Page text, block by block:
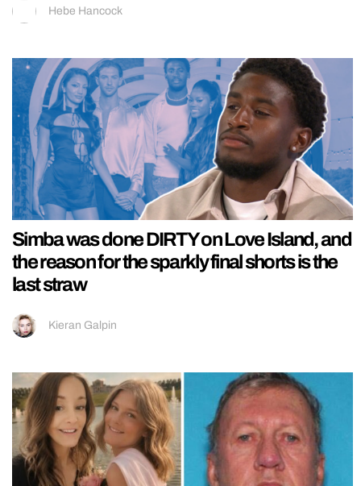
Hebe Hancock
Simba was done DIRTY on Love Island, and
the reason for the sparkly final shorts is the
last straw
Kieran Galpin